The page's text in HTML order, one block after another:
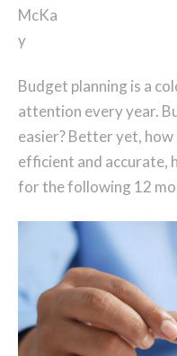
Budget planning is a
attention every year.
easier? Better yet,
efficient and accurate,
for the following 12